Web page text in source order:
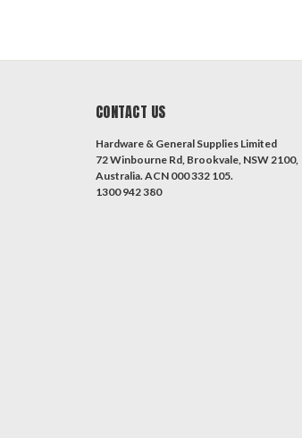
CONTACT US
Hardware & General Supplies Limited
72 Winbourne Rd, Brookvale, NSW 2100,
Australia. ACN 000 332 105.
1300 942 380